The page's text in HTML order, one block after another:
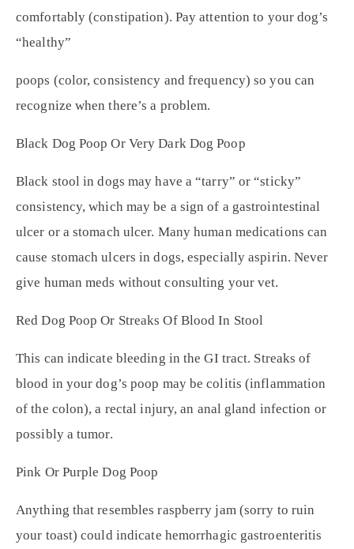
comfortably (constipation). Pay attention to your dog’s
“healthy”
poops (color, consistency and frequency) so you can
recognize when there’s a problem.
Black Dog Poop Or Very Dark Dog Poop
Black stool in dogs may have a “tarry” or “sticky”
consistency, which may be a sign of a gastrointestinal
ulcer or a stomach ulcer. Many human medications can
cause stomach ulcers in dogs, especially aspirin. Never
give human meds without consulting your vet.
Red Dog Poop Or Streaks Of Blood In Stool
This can indicate bleeding in the GI tract. Streaks of
blood in your dog’s poop may be colitis (inflammation
of the colon), a rectal injury, an anal gland infection or
possibly a tumor.
Pink Or Purple Dog Poop
Anything that resembles raspberry jam (sorry to ruin
your toast) could indicate hemorrhagic gastroenteritis